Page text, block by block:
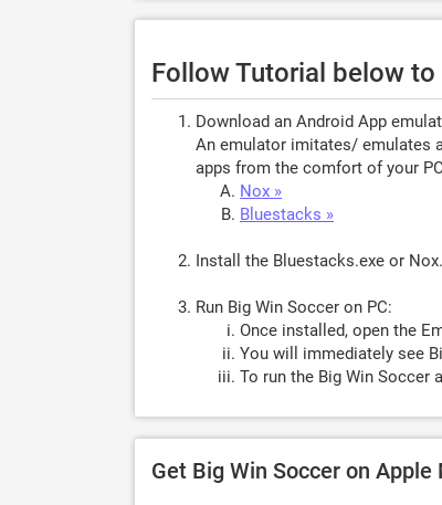
Follow Tutorial below to
Download an Android App
An emulator imitates/ emulates
apps from the comfort of your
Nox »
Bluestacks »
Install the Bluestacks.exe or
Run Big Win Soccer on PC:
Once installed, open the
You will immediately see
To run the Big Win Soccer
Get Big Win Soccer on Apple